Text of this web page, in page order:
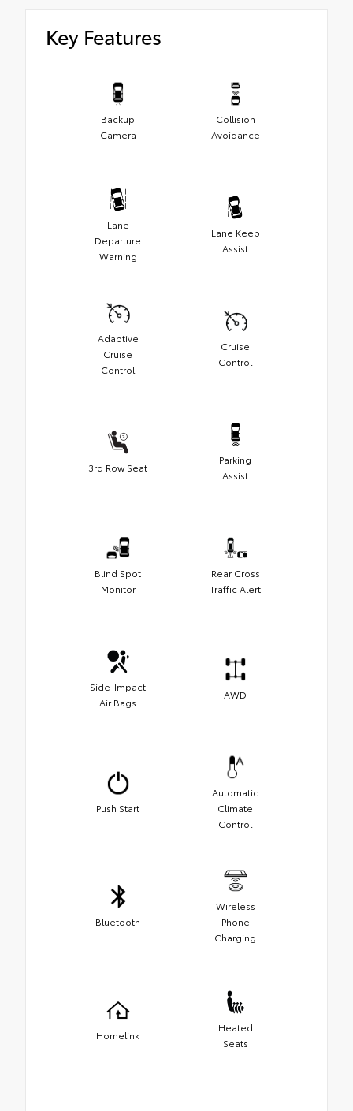
Key Features
Backup
Camera
Collision
Avoidance
Lane
Departure
Warning
Lane Keep
Assist
Adaptive
Cruise
Control
Cruise
Control
3rd Row Seat
Parking
Assist
Blind Spot
Monitor
Rear Cross
Traffic Alert
Side-Impact
Air Bags
AWD
Push Start
Automatic
Climate
Control
Bluetooth
Wireless
Phone
Charging
Homelink
Heated
Seats